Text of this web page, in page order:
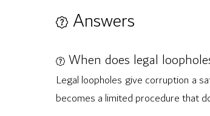
Answers
When does legal
Legal loopholes give corruption a
becomes a limited procedure that